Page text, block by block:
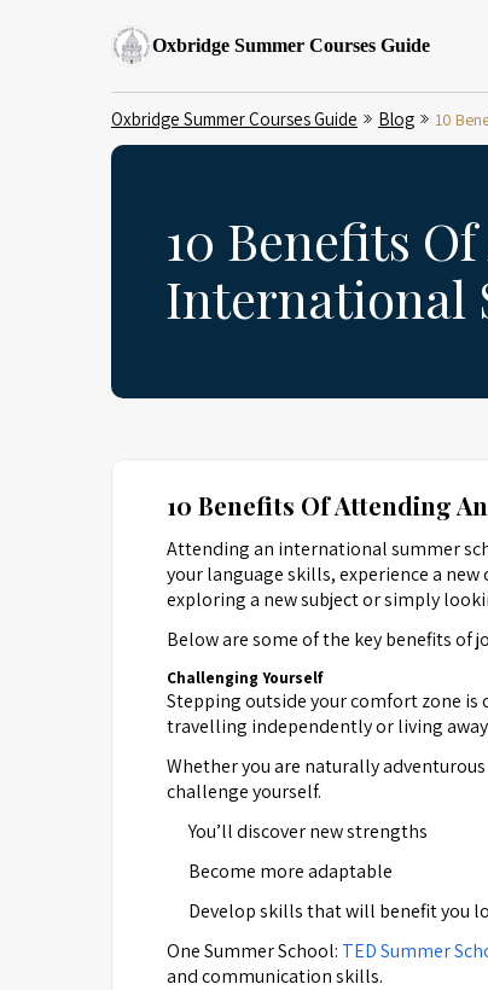
Oxbridge Summer Courses Guide
Oxbridge Summer Courses Guide Blog 10
10 Benefits
International
10 Benefits Of Attending
Attending an international summer
your language skills, experience a
exploring a new subject or simply
Below are some of the key benefits of
Challenging Yourself
Stepping outside your comfort zone is
travelling independently or living
Whether you are naturally
challenge yourself.
You’ll discover new strengths
Become more adaptable
Develop skills that will benefit you
One Summer School: TED Summer
and communication skills.